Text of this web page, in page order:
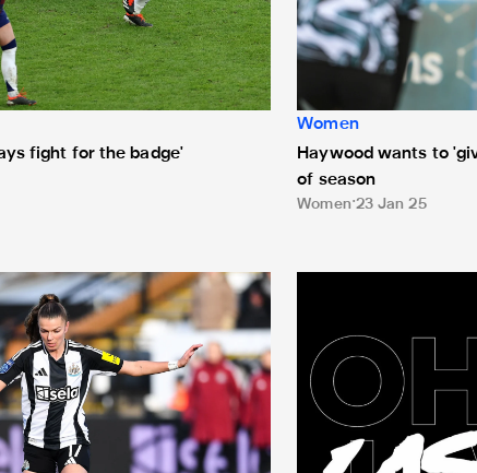
fight for the badge'
Women
Haywood wants to
of season
Women 23 Jan 25
not going into this game thinking it's going to be easy'